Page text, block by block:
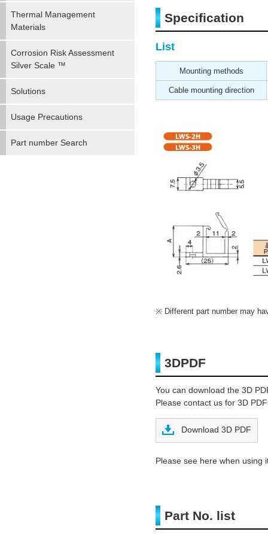
Specification
List
Mounting methods
Cable mounting direction
Different part number may
3DPDF
You can download the 3D
Please contact us for 3D
Download 3D PDF
Please see here when using
Part No. list
Thermal Management
Materials
Corrosion Risk Assessment
Silver Scale ™
Solutions
Usage Precautions
Part number Search